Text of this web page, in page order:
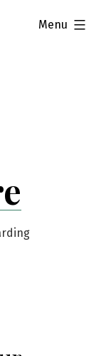
Menu
expanded